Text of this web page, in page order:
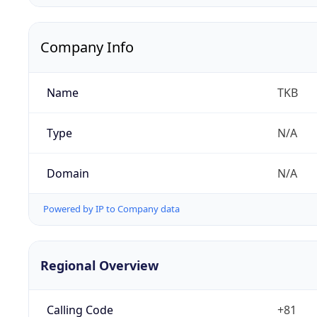
Company Info
Name TKB
Type N/A
Domain N/A
Powered by IP to Company data
Regional Overview
Calling Code +81